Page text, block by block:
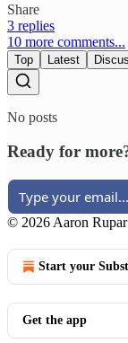
Share
3 replies
10 more comments...
Top Latest
No posts
Ready for
© 2026 Aaron Rupar
Start your
Get the app